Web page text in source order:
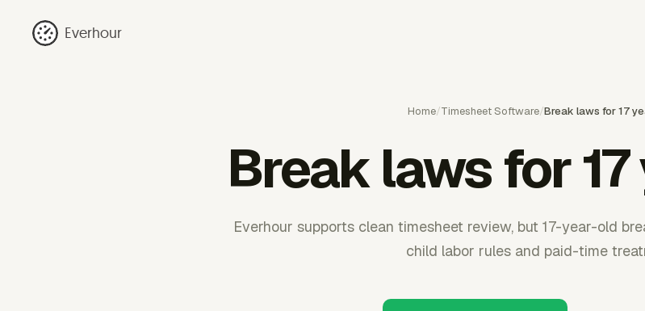
Everhour
Home/Timesheet Software/Break laws for 17
Break laws for
Everhour supports clean timesheet review, but 17-year-old
child labor rules and paid-time